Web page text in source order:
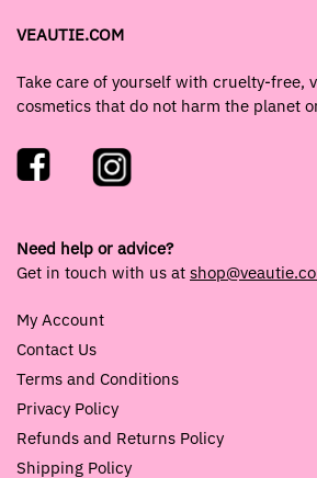
VEAUTIE.COM
Take care of yourself with cruelty-free,
cosmetics that do not harm the planet
Need help or advice?
Get in touch with us at
My Account
Contact Us
Terms and Conditions
Privacy Policy
Refunds and Returns Policy
Shipping Policy